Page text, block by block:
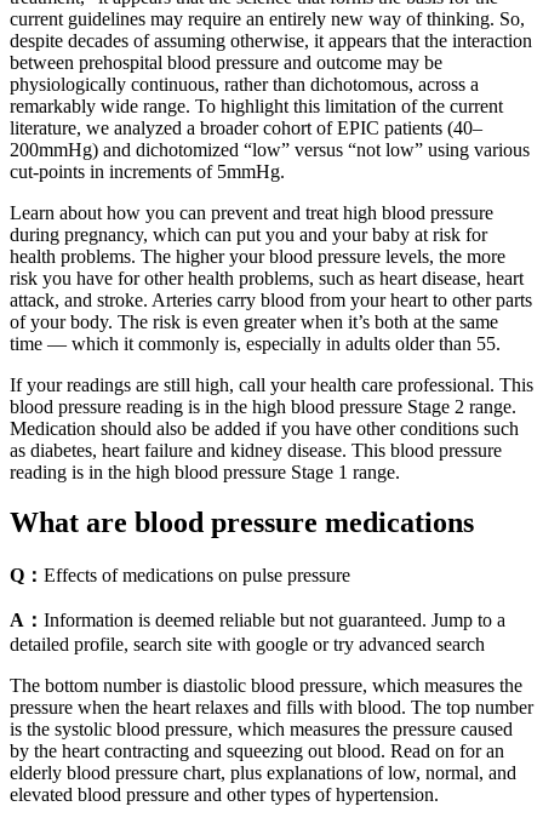
current guidelines may require an entirely new way of thinking. So,
despite decades of assuming otherwise, it appears that the interaction
between prehospital blood pressure and outcome may be
physiologically continuous, rather than dichotomous, across a
remarkably wide range. To highlight this limitation of the current
literature, we analyzed a broader cohort of EPIC patients (40–
200mmHg) and dichotomized “low” versus “not low” using various
cut-points in increments of 5mmHg.
Learn about how you can prevent and treat high blood pressure
during pregnancy, which can put you and your baby at risk for
health problems. The higher your blood pressure levels, the more
risk you have for other health problems, such as heart disease, heart
attack, and stroke. Arteries carry blood from your heart to other parts
of your body. The risk is even greater when it’s both at the same
time — which it commonly is, especially in adults older than 55.
If your readings are still high, call your health care professional. This
blood pressure reading is in the high blood pressure Stage 2 range.
Medication should also be added if you have other conditions such
as diabetes, heart failure and kidney disease. This blood pressure
reading is in the high blood pressure Stage 1 range.
What are blood pressure medications
Q： Effects of medications on pulse pressure
A： Information is deemed reliable but not guaranteed. Jump to a
detailed profile, search site with google or try advanced search
The bottom number is diastolic blood pressure, which measures the
pressure when the heart relaxes and fills with blood. The top number
is the systolic blood pressure, which measures the pressure caused
by the heart contracting and squeezing out blood. Read on for an
elderly blood pressure chart, plus explanations of low, normal, and
elevated blood pressure and other types of hypertension.